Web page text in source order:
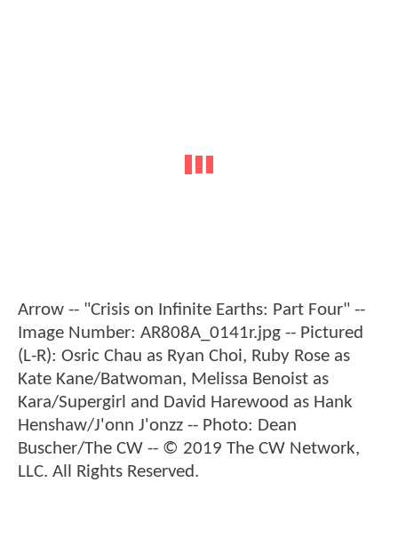
Arrow -- "Crisis on Infinite Earths: Part Four" --
Image Number: AR808A_0141r.jpg -- Pictured
(L-R): Osric Chau as Ryan Choi, Ruby Rose as
Kate Kane/Batwoman, Melissa Benoist as
Kara/Supergirl and David Harewood as Hank
Henshaw/J'onn J'onzz -- Photo: Dean
Buscher/The CW -- © 2019 The CW Network,
LLC. All Rights Reserved.